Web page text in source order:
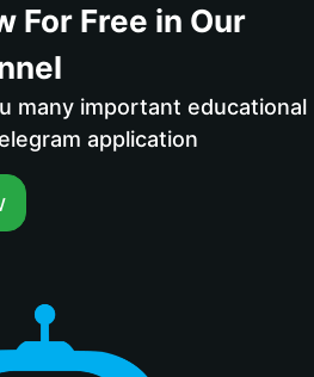
For Free in Our
many important educational
application